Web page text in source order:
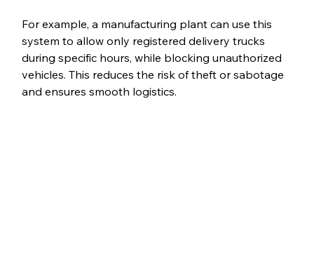
For example, a manufacturing plant can use this
system to allow only registered delivery trucks
during specific hours, while blocking unauthorized
vehicles. This reduces the risk of theft or sabotage
and ensures smooth logistics.